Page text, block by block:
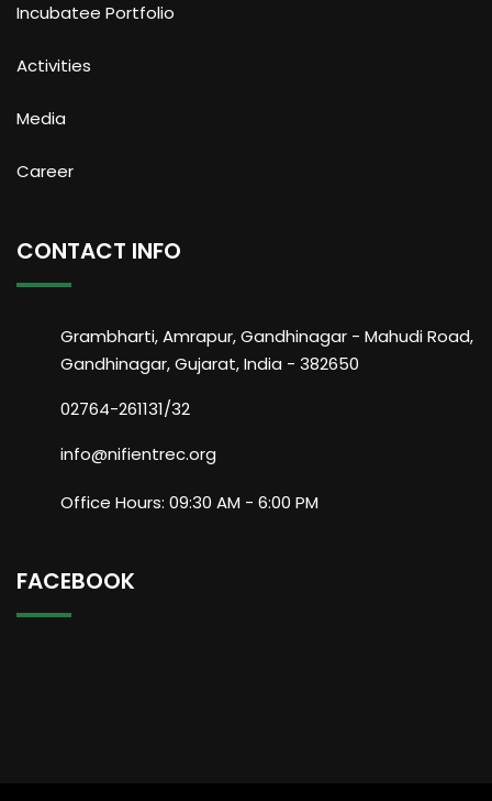
Incubatee Portfolio
Activities
Media
Career
CONTACT INFO
Grambharti, Amrapur, Gandhinagar - Mahudi Road,
Gandhinagar, Gujarat, India - 382650
02764-261131/32
info@nifientrec.org
Office Hours: 09:30 AM - 6:00 PM
FACEBOOK